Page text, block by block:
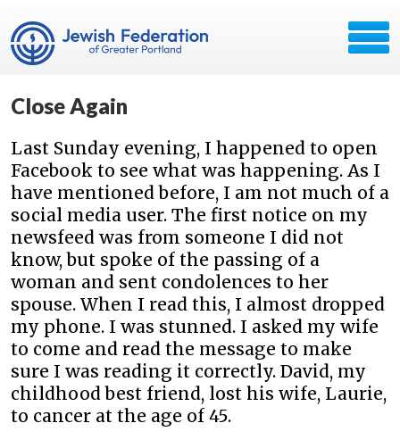
Close Again
Last Sunday evening, I happened to open
Facebook to see what was happening. As I
have mentioned before, I am not much of a
social media user. The first notice on my
newsfeed was from someone I did not
know, but spoke of the passing of a
woman and sent condolences to her
spouse. When I read this, I almost dropped
my phone. I was stunned. I asked my wife
to come and read the message to make
sure I was reading it correctly. David, my
childhood best friend, lost his wife, Laurie,
to cancer at the age of 45.